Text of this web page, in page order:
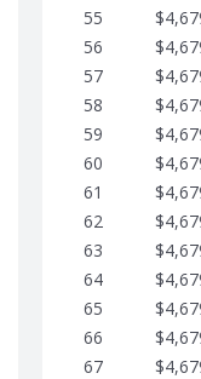
55
56
57
58
59
60
61
62
63
64
65
66
67